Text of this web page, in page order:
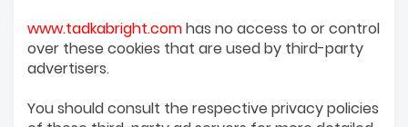
www.tadkabright.comhas no access to or control
over these cookies that are used by third-party
advertisers.
You should consult the respective privacy policies